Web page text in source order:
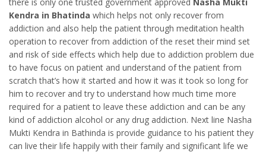
Kendra in Bhatinda which helps not only recover from
addiction and also help the patient through meditation health
operation to recover from addiction of the reset their mind set
and risk of side effects which help due to addiction problem due
to have focus on patient and understand of the patient from
scratch that’s how it started and how it was it took so long for
him to recover and try to understand how much time more
required for a patient to leave these addiction and can be any
kind of addiction alcohol or any drug addiction. Next line Nasha
Mukti Kendra in Bathinda is provide guidance to his patient they
can live their life happily with their family and significant life we